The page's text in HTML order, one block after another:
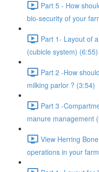
Part 5 - How
bio-security of your
Part 1- Layout of
(cubicle system) (6:55)
Part 2 -How
milking parlor ? (3:54)
Part 3 -
manure management
View Herring
operations in your